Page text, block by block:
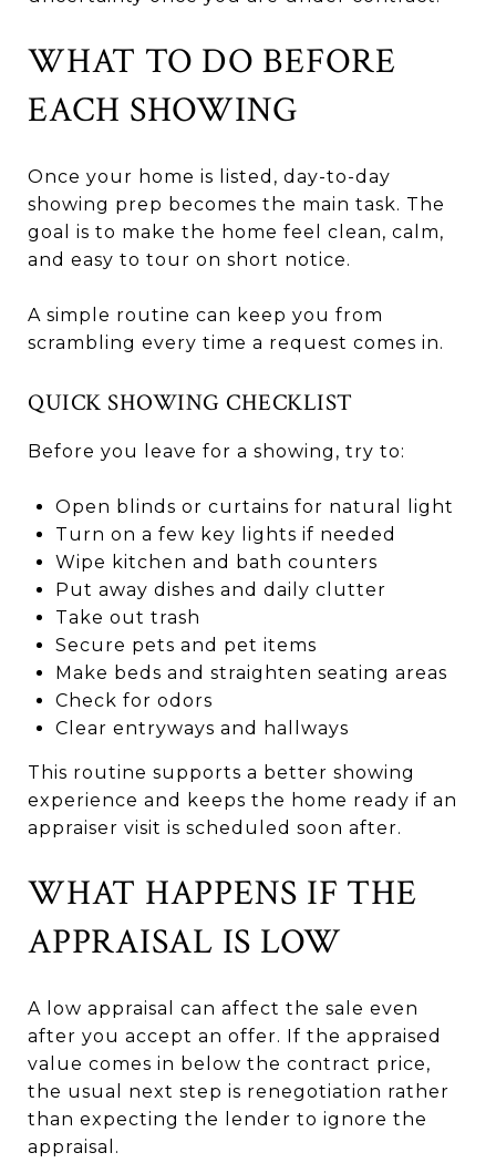
WHAT TO DO BEFORE
EACH SHOWING
Once your home is listed, day-to-day
showing prep becomes the main task. The
goal is to make the home feel clean, calm,
and easy to tour on short notice.
A simple routine can keep you from
scrambling every time a request comes in.
QUICK SHOWING CHECKLIST
Before you leave for a showing, try to:
Open blinds or curtains for natural light
Turn on a few key lights if needed
Wipe kitchen and bath counters
Put away dishes and daily clutter
Take out trash
Secure pets and pet items
Make beds and straighten seating areas
Check for odors
Clear entryways and hallways
This routine supports a better showing
experience and keeps the home ready if an
appraiser visit is scheduled soon after.
WHAT HAPPENS IF THE
APPRAISAL IS LOW
A low appraisal can affect the sale even
after you accept an offer. If the appraised
value comes in below the contract price,
the usual next step is renegotiation rather
than expecting the lender to ignore the
appraisal.